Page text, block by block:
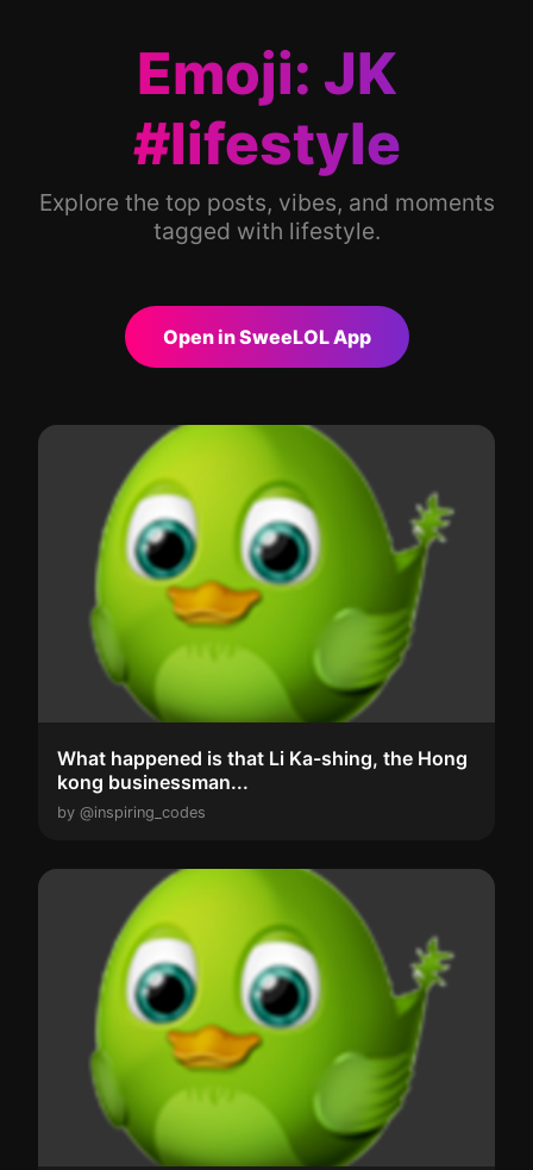
Emoji: JK
#lifestyle
Explore the top posts, vibes, and moments
tagged with lifestyle.
Open in SweeLOL App
What happened is that Li Ka-shing, the Hong
kong businessman...
by @inspiring_codes